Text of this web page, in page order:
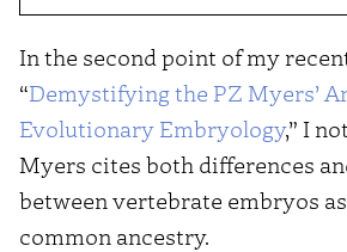
In the second point of my
“Demystifying the PZ Myers’
Evolutionary Embryology,” I
Myers cites both differences
between vertebrate embryos
common ancestry.